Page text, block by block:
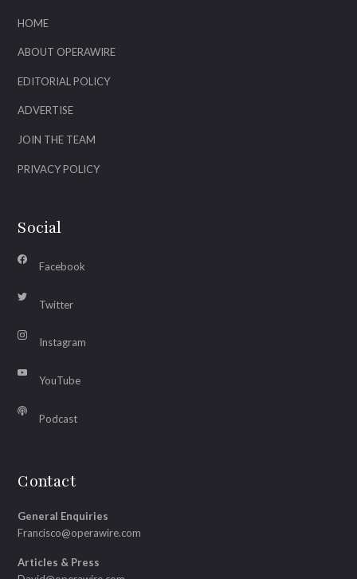
HOME
ABOUT OPERAWIRE
EDITORIAL POLICY
ADVERTISE
JOIN THE TEAM
PRIVACY POLICY
Social
Facebook
Twitter
Instagram
YouTube
Podcast
Contact
General Enquiries
Francisco@operawire.com
Articles & Press